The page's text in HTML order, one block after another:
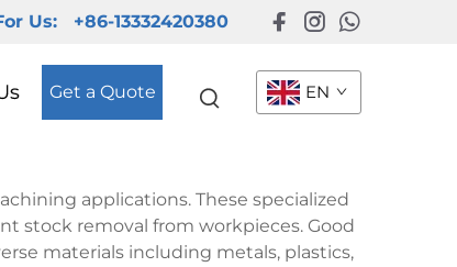
Us: +86-13332420380
Get a Quote EN
applications. These specialized
stock removal from workpieces. Good
materials including metals, plastics,